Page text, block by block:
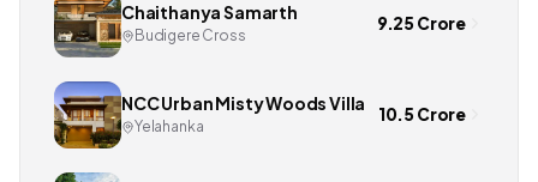
Chaithanya Samarth
Budigere Cross
9.25 Crore
NCC Urban Misty Woods Villa
Yelahanka
10.5 Crore